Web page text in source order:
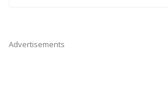
Advertisements